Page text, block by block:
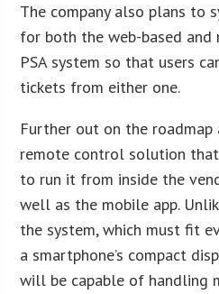
The company also plans to
for both the web-based
PSA system so that users
tickets from either one.
Further out on the
remote control solution
to run it from inside the
well as the mobile app.
the system, which must fit
a smartphone’s compact
will be capable of handling